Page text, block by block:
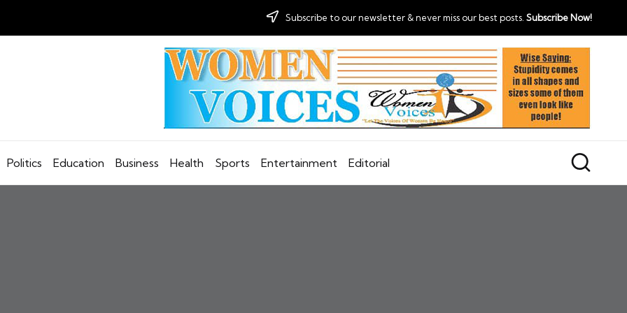
Subscribe to our newsletter & never miss our best posts. Subscribe Now!
Politics Education Business Health Sports Entertainment Editorial